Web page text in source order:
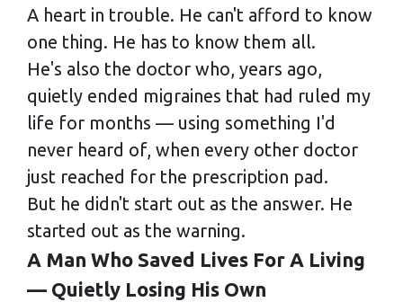
A heart in trouble. He can't afford to know
one thing. He has to know them all.
He's also the doctor who, years ago,
quietly ended migraines that had ruled my
life for months — using something I'd
never heard of, when every other doctor
just reached for the prescription pad.
But he didn't start out as the answer. He
started out as the warning.
A Man Who Saved Lives For A Living
— Quietly Losing His Own